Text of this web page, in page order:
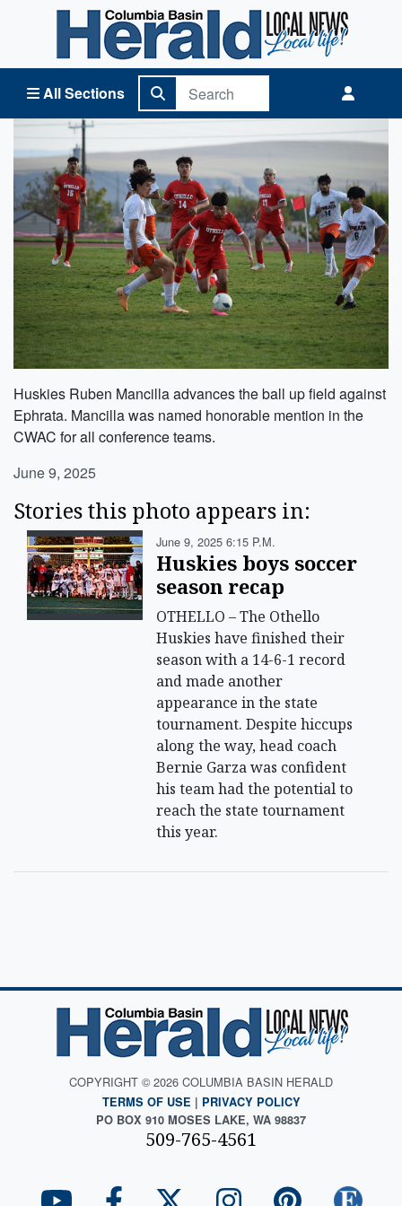
All Sections
Columbia Basin Herald Home
Huskies Ruben Mancilla advances the ball up field against
Ephrata. Mancilla was named honorable mention in the
CWAC for all conference teams.
June 9, 2025
Stories this photo appears in:
June 9, 2025 6:15 P.m.
Huskies boys soccer
season recap
OTHELLO – The Othello
Huskies have finished their
season with a 14-6-1 record
and made another
appearance in the state
tournament. Despite hiccups
along the way, head coach
Bernie Garza was confident
his team had the potential to
reach the state tournament
this year.
COPYRIGHT © 2026 COLUMBIA BASIN HERALD
TERMS OF USE | PRIVACY POLICY
PO BOX 910 MOSES LAKE, WA 98837
509-765-4561